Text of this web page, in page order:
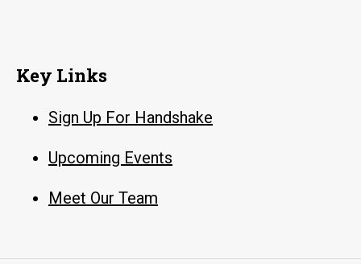
Key Links
Sign Up For Handshake
Upcoming Events
Meet Our Team